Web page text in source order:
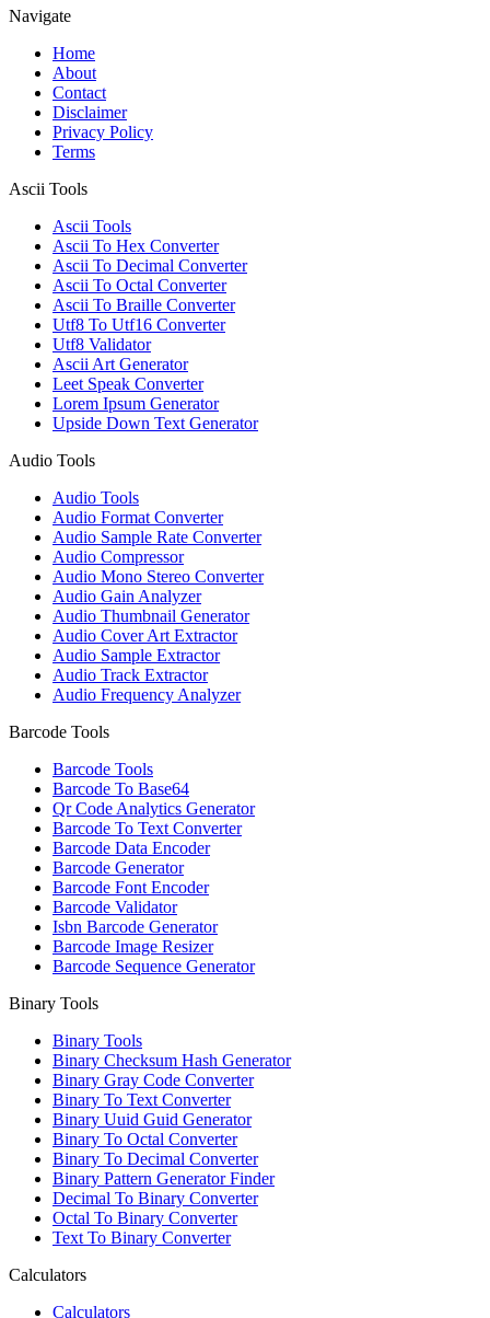
Navigate
Home
About
Contact
Disclaimer
Privacy Policy
Terms
Ascii Tools
Ascii Tools
Ascii To Hex Converter
Ascii To Decimal Converter
Ascii To Octal Converter
Ascii To Braille Converter
Utf8 To Utf16 Converter
Utf8 Validator
Ascii Art Generator
Leet Speak Converter
Lorem Ipsum Generator
Upside Down Text Generator
Audio Tools
Audio Tools
Audio Format Converter
Audio Sample Rate Converter
Audio Compressor
Audio Mono Stereo Converter
Audio Gain Analyzer
Audio Thumbnail Generator
Audio Cover Art Extractor
Audio Sample Extractor
Audio Track Extractor
Audio Frequency Analyzer
Barcode Tools
Barcode Tools
Barcode To Base64
Qr Code Analytics Generator
Barcode To Text Converter
Barcode Data Encoder
Barcode Generator
Barcode Font Encoder
Barcode Validator
Isbn Barcode Generator
Barcode Image Resizer
Barcode Sequence Generator
Binary Tools
Binary Tools
Binary Checksum Hash Generator
Binary Gray Code Converter
Binary To Text Converter
Binary Uuid Guid Generator
Binary To Octal Converter
Binary To Decimal Converter
Binary Pattern Generator Finder
Decimal To Binary Converter
Octal To Binary Converter
Text To Binary Converter
Calculators
Calculators